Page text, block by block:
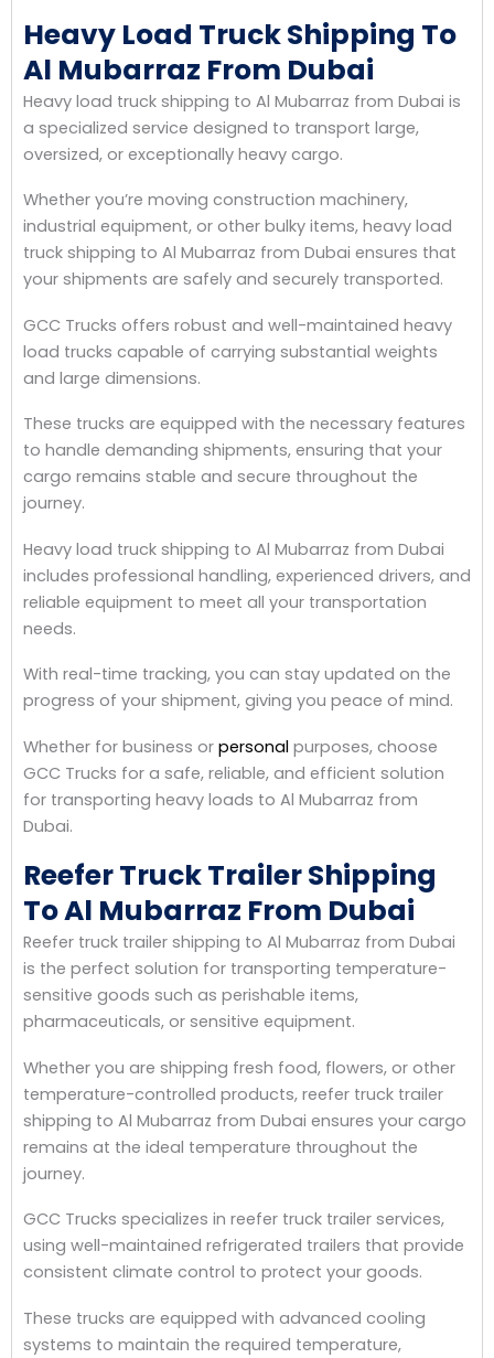
Heavy Load Truck Shipping To
Al Mubarraz From Dubai
Heavy load truck shipping to Al Mubarraz from Dubai is
a specialized service designed to transport large,
oversized, or exceptionally heavy cargo.
Whether you’re moving construction machinery,
industrial equipment, or other bulky items, heavy load
truck shipping to Al Mubarraz from Dubai ensures that
your shipments are safely and securely transported.
GCC Trucks offers robust and well-maintained heavy
load trucks capable of carrying substantial weights
and large dimensions.
These trucks are equipped with the necessary features
to handle demanding shipments, ensuring that your
cargo remains stable and secure throughout the
journey.
Heavy load truck shipping to Al Mubarraz from Dubai
includes professional handling, experienced drivers, and
reliable equipment to meet all your transportation
needs.
With real-time tracking, you can stay updated on the
progress of your shipment, giving you peace of mind.
Whether for business or personal purposes, choose
GCC Trucks for a safe, reliable, and efficient solution
for transporting heavy loads to Al Mubarraz from
Dubai.
Reefer Truck Trailer Shipping
To Al Mubarraz From Dubai
Reefer truck trailer shipping to Al Mubarraz from Dubai
is the perfect solution for transporting temperature-
sensitive goods such as perishable items,
pharmaceuticals, or sensitive equipment.
Whether you are shipping fresh food, flowers, or other
temperature-controlled products, reefer truck trailer
shipping to Al Mubarraz from Dubai ensures your cargo
remains at the ideal temperature throughout the
journey.
GCC Trucks specializes in reefer truck trailer services,
using well-maintained refrigerated trailers that provide
consistent climate control to protect your goods.
These trucks are equipped with advanced cooling
systems to maintain the required temperature,